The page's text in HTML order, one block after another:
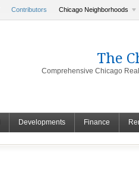
Contributors Chicago Neighborhoods
The
Comprehensive Chicago
Developments Finance